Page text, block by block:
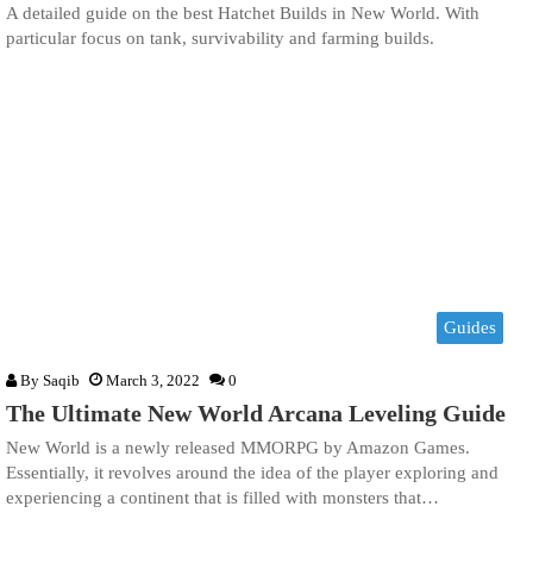
A detailed guide on the best Hatchet Builds in New World. With
particular focus on tank, survivability and farming builds.
Guides
By Saqib March 3, 2022 0
The Ultimate New World Arcana Leveling Guide
New World is a newly released MMORPG by Amazon Games.
Essentially, it revolves around the idea of the player exploring and
experiencing a continent that is filled with monsters that…